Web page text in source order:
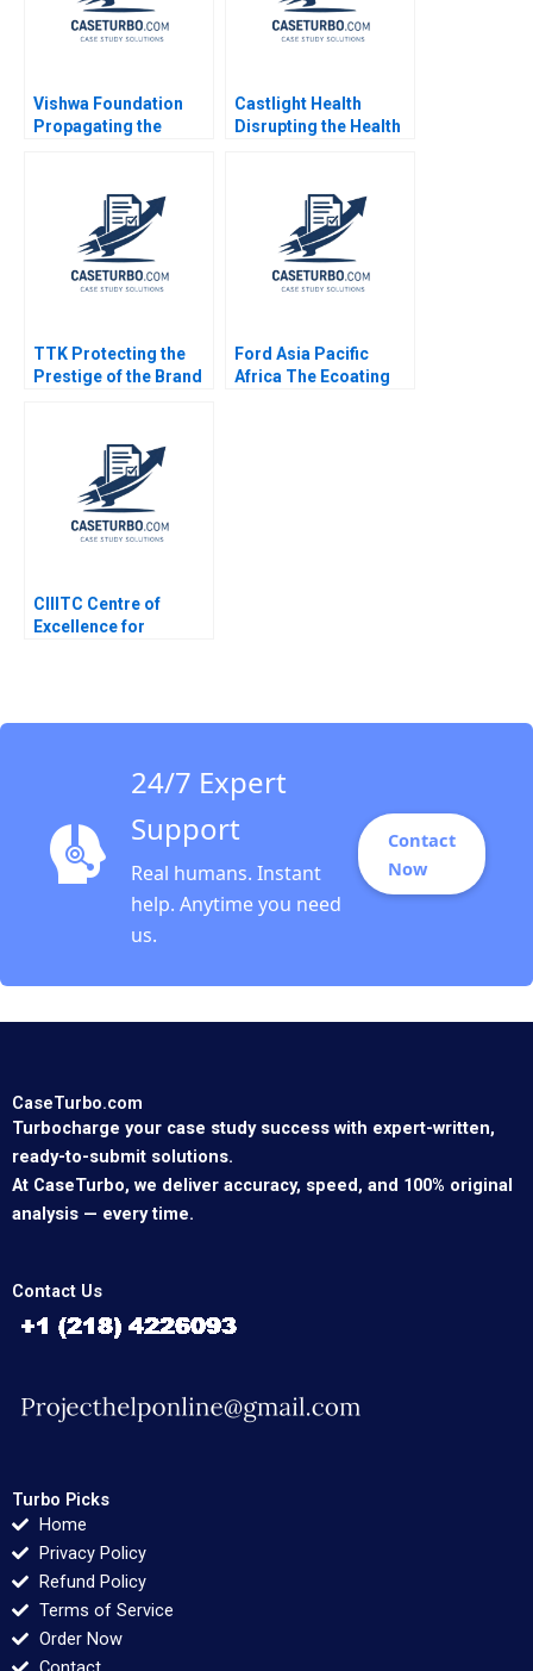
Vishwa Foundation
Propagating the
Vinit Dani Ramesh
Avadhanam
Castlight Health
Disrupting the Health
TTK Protecting the
Prestige of the Brand
Dhingra Subba
Lakshmi Prabha
Vidushi Shanker
Ford Asia Pacific
Africa The Ecoating
CIIITC Centre of
Excellence for
24/7 Expert
Support
Real humans. Instant
help. Anytime you need
us.
Contact
Now
CaseTurbo.com
Turbocharge your case study success with expert-written,
ready-to-submit solutions.
At CaseTurbo, we deliver accuracy, speed, and 100% original
analysis — every time.
Contact Us
Turbo Picks
Home
Privacy Policy
Refund Policy
Terms of Service
Order Now